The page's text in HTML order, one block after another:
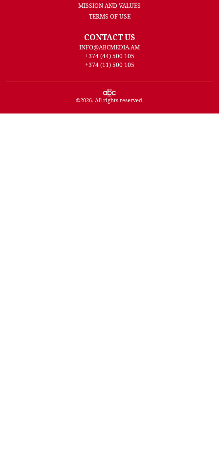
MISSION AND VALUES
TERMS OF USE
CONTACT US
INFO@ABCMEDIA.AM
+374 (44) 500 105
+374 (11) 500 105
©2026. All rights reserved.